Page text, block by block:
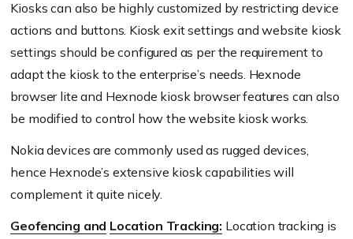
Kiosks can also be highly customized by restricting device
actions and buttons. Kiosk exit settings and website kiosk
settings should be configured as per the requirement to
adapt the kiosk to the enterprise’s needs. Hexnode
browser lite and Hexnode kiosk browser features can also
be modified to control how the website kiosk works.
Nokia devices are commonly used as rugged devices,
hence Hexnode’s extensive kiosk capabilities will
complement it quite nicely.
Geofencing and Location Tracking: Location tracking is